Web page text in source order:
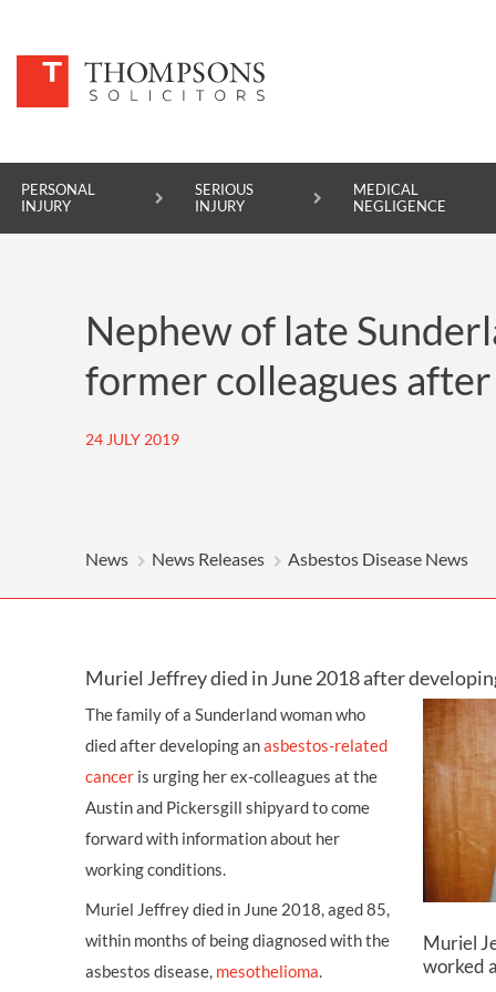
PERSONAL
INJURY
SERIOUS
INJURY
MEDICAL
NEGLIGENCE
SERIOUS INJURY
MEDICAL NEGLIGENCE
Nephew of late
former colleagues
24 JULY 2019
News News Releases Asbestos Disease News
Muriel Jeffrey died in June 2018 after
The family of a Sunderland woman who
died after developing anasbestos-related
cancer is urging her ex-colleagues at the
Austin and Pickersgill shipyard to come
forward with information about her
working conditions.
Muriel Jeffrey died in June 2018, aged 85,
within months of being diagnosed with the
asbestos disease, mesothelioma.
Muriel
worked